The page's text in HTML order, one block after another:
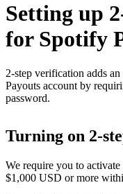
Setting up
for Spotify
2-step verification adds
Payouts account by
password.
Turning on 2-
We require you to
$1,000 USD or more